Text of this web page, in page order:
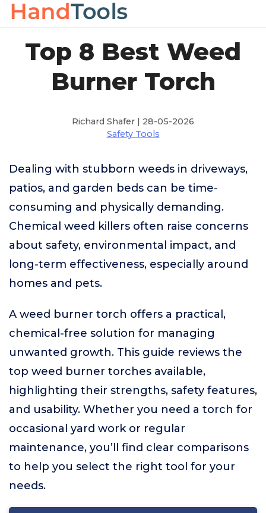
Top 8 Best Weed
Burner Torch
Richard Shafer | 28-05-2026
Safety Tools
Dealing with stubborn weeds in driveways,
patios, and garden beds can be time-
consuming and physically demanding.
Chemical weed killers often raise concerns
about safety, environmental impact, and
long-term effectiveness, especially around
homes and pets.
A weed burner torch offers a practical,
chemical-free solution for managing
unwanted growth. This guide reviews the
top weed burner torches available,
highlighting their strengths, safety features,
and usability. Whether you need a torch for
occasional yard work or regular
maintenance, you’ll find clear comparisons
to help you select the right tool for your
needs.